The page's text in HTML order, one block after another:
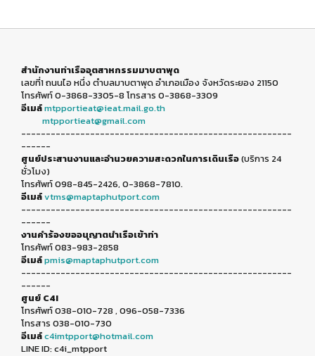
สำนักงานท่าเรืออุตสาหกรรมมาบตาพุด
เลขที่1 ถนนไอ หนึ่ง ตำบลมาบตาพุด อำเภอเมือง จังหวัดระยอง 21150
โทรศัพท์ 0-3868-3305-8 โทรสาร 0-3868-3309
อีเมล์mtpportieat@ieat.mail.go.th
mtpportieat@gmail.com
-------------------------------------------------------
------
ศูนย์ประสานงานและอำนวยความสะดวกในการเดินเรือ(บริการ 24
ชั่วโมง)
โทรศัพท์ 098-845-2426, 0-3868-7810.
อีเมล์vtms@maptaphutport.com
-------------------------------------------------------
------
งานคำร้องขออนุญาตนำเรือเข้าท่า
โทรศัพท์ 083-983-2858
อีเมล์pmis@maptaphutport.com
-------------------------------------------------------
------
ศูนย์ C4I
โทรศัพท์ 038-010-728 , 096-058-7336
โทรสาร 038-010-730
อีเมล์c4imtpport@hotmail.com
LINE ID: c4i_mtpport